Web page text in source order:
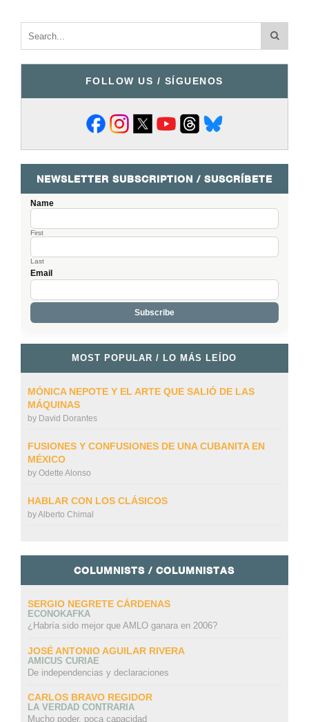
FOLLOW US / SÍGUENOS
NEWSLETTER SUBSCRIPTION / SUSCRÍBETE
Name
First
Last
Email
MOST POPULAR / LO MÁS LEÍDO
MÓNICA NEPOTE Y EL ARTE QUE SALIÓ DE LAS
MÁQUINAS
by David Dorantes
FUSIONES Y CONFUSIONES DE UNA CUBANITA EN
MÉXICO
by Odette Alonso
HABLAR CON LOS CLÁSICOS
byAlberto Chimal
COLUMNISTS / COLUMNISTAS
SERGIO NEGRETE CÁRDENAS
ECONOKAFKA
¿Habría sido mejor que AMLO ganara en 2006?
JOSÉ ANTONIO AGUILAR RIVERA
AMICUS CURIAE
De independencias y declaraciones
CARLOS BRAVO REGIDOR
LA VERDAD CONTRARIA
Mucho poder, poca capacidad